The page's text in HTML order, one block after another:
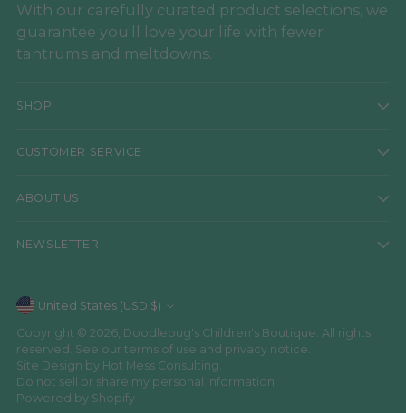
With our carefully curated product selections, we
guarantee you'll love your life with fewer
tantrums and meltdowns.
SHOP
CUSTOMER SERVICE
ABOUT US
NEWSLETTER
Currency United States (USD $)
Copyright © 2026, Doodlebug's Children's Boutique. All rights
reserved. See our terms of use and privacy notice.
Site Design by Hot Mess Consulting.
Do not sell or share my personal information
Powered by Shopify